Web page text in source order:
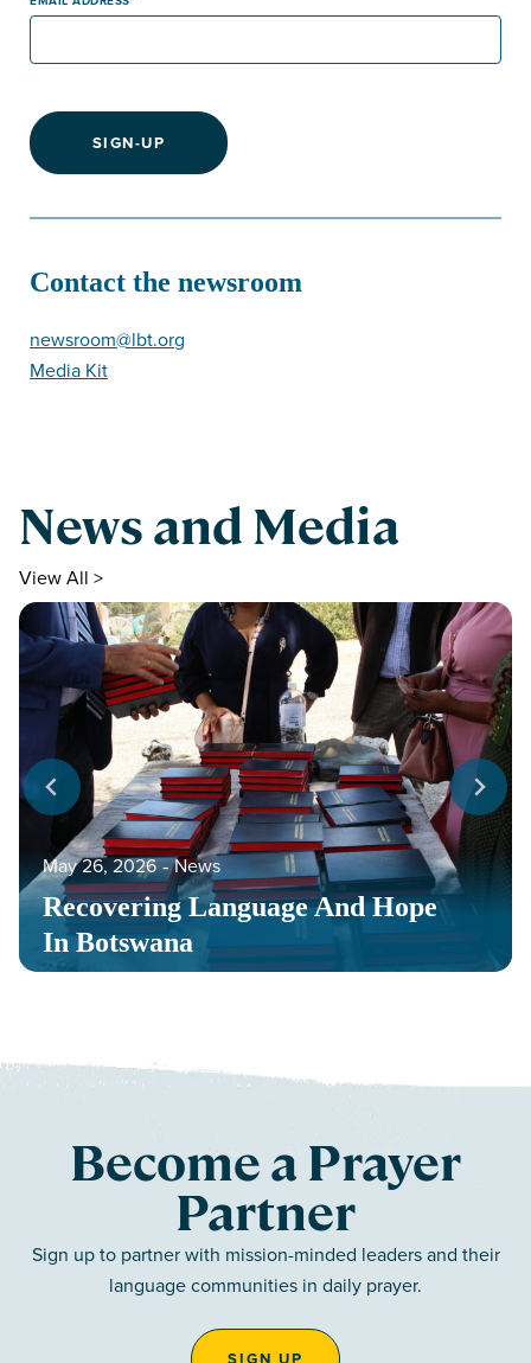
SIGN-UP
Contact the newsroom
newsroom@lbt.org
Media Kit
News and Media
View All >
Recovering Language And Hope
In Botswana
May 26, 2026 ‐ News
Become a Prayer
Partner
Sign up to partner with mission-minded leaders and their
language communities in daily prayer.